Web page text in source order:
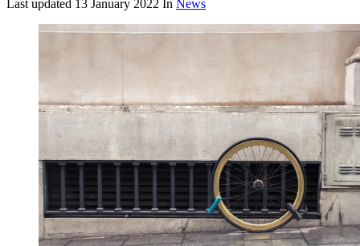
Last updated 13 January 2022 In News